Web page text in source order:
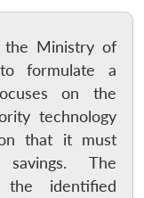
the Ministry of
formulate a
on the
technology
that it must
The
the identified